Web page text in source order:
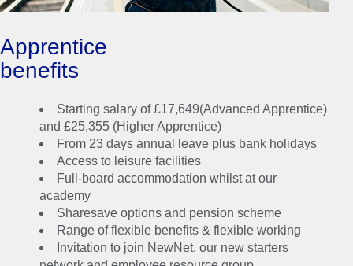
Apprentice
benefits
Skills for life, top
qualifications and an
opportunity to shape
the future of energy. As
a National Grid
Apprentice, you’ll be
part of an organisation
that has ambitious,
world-changing plans
Starting salary of £17,649(Advanced Apprentice)
and £25,355 (Higher Apprentice)
From 23 days annual leave plus bank holidays
Access to leisure facilities
Full-board accommodation whilst at our
academy
Sharesave options and pension scheme
Range of flexible benefits & flexible working
Invitation to join NewNet, our new starters